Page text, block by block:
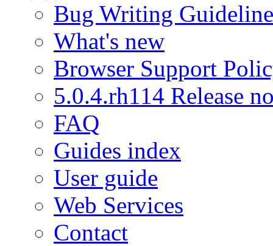
Bug Writing
What's new
Browser Support
5.0.4.rh114 Release
FAQ
Guides index
User guide
Web Services
Contact